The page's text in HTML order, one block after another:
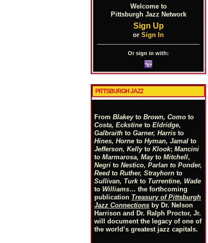
Welcome to
Pittsburgh Jazz Network
Sign Up
or Sign In
Or sign in with:
PITTSBURGH JAZZ
From Blakeyto Brown, Como to
Costa, Eckstine to Eldridge,
Galbraith to Garner, Harris to
Hines, Horne to Hyman, Jamal to
Jefferson, Kellyto Klook; Mancini
to Marmarosa, Mayto Mitchell,
Negri to Nestico, Parlan to Ponder,
Reed to Ruther, Strayhorn to
Sullivan, Turkto Turrentine, Wade
to Williams… the forthcoming
publication Treasury of Pittsburgh
Jazz Connections by Dr. Nelson
Harrison and Dr. Ralph Proctor, Jr.
will document the legacy of one of
the world’s greatest jazz capitals.